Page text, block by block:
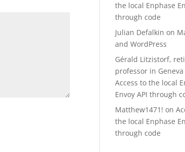
the local Enphase
through code
Julian Defalkin on
and WordPress
Gérald Litzistorf,
professor in Geneva
Access to the local
Envoy API through
Matthew1471! on
the local Enphase
through code